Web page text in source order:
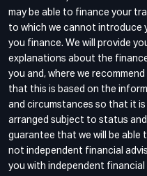
may be able to finance your
to which we cannot introduce
you finance. We will provide
explanations about the
you and, where we
that this is based on the
and circumstances so that it
arranged subject to status
guarantee that we will be able
not independent financial
you with independent financial